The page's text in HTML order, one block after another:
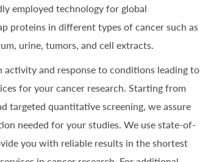
employed technology for global
proteins in different types of cancer such as
urine, tumors, and cell extracts.
and response to conditions leading to
for your cancer research. Starting from
targeted quantitative screening, we assure
needed for your studies. We use state-of-
you with reliable results in the shortest